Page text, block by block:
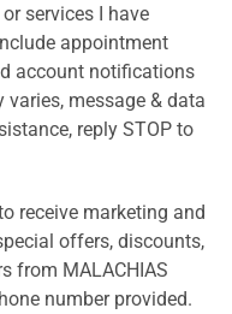
services I have
appointment
account notifications
message & data
reply STOP to
receive marketing and
offers, discounts,
from MALACHIAS
number provided.